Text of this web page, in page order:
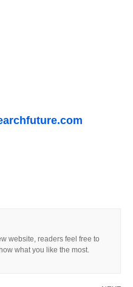
website, readers feel free to
what you like the most.